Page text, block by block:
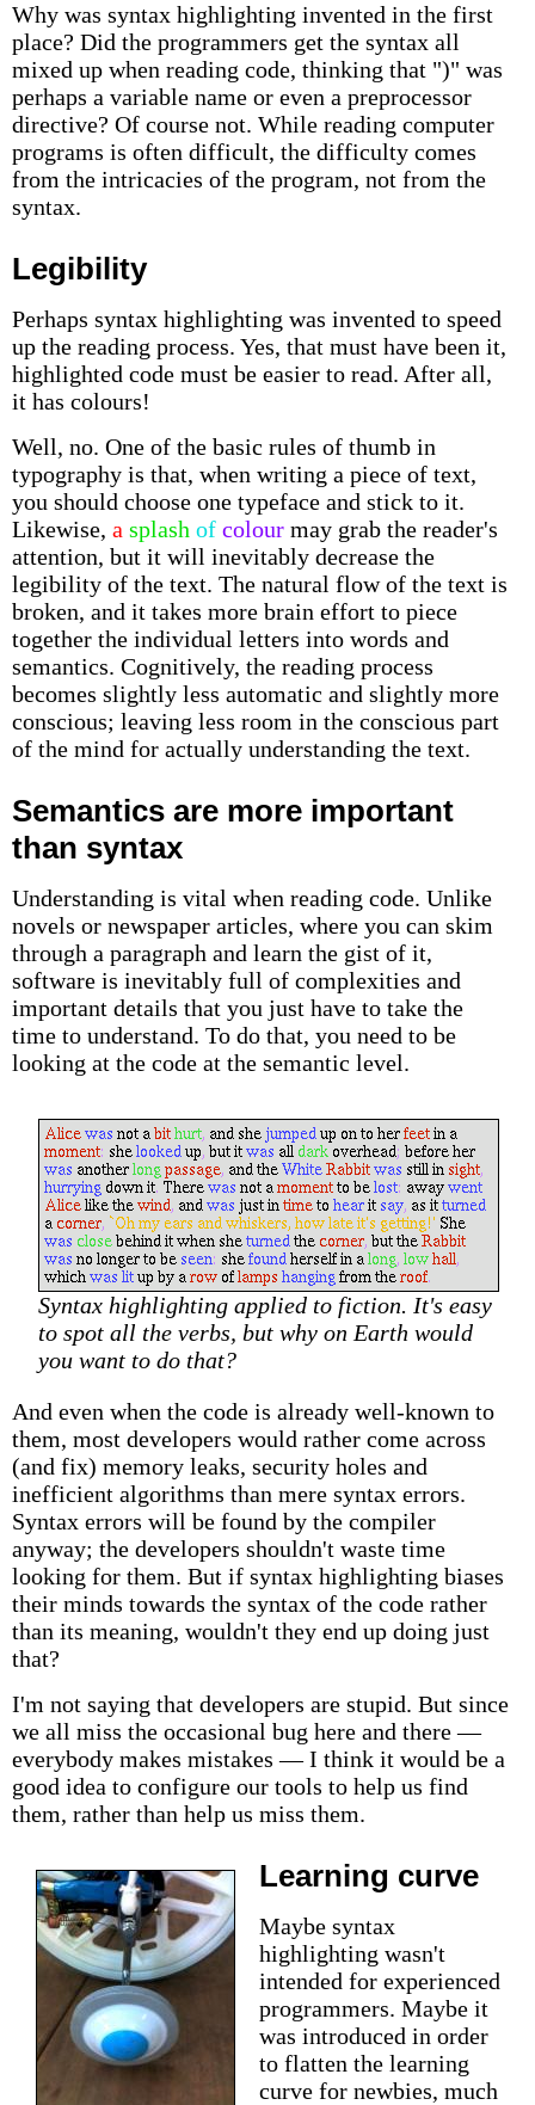
Why was syntax highlighting invented in the first
place? Did the programmers get the syntax all
mixed up when reading code, thinking that ")" was
perhaps a variable name or even a preprocessor
directive? Of course not. While reading computer
programs is often difficult, the difficulty comes
from the intricacies of the program, not from the
syntax.
Legibility
Perhaps syntax highlighting was invented to speed
up the reading process. Yes, that must have been it,
highlighted code must be easier to read. After all,
it has colours!
Well, no. One of the basic rules of thumb in
typography is that, when writing a piece of text,
you should choose one typeface and stick to it.
Likewise, a splash of colour may grab the reader's
attention, but it will inevitably decrease the
legibility of the text. The natural flow of the text is
broken, and it takes more brain effort to piece
together the individual letters into words and
semantics. Cognitively, the reading process
becomes slightly less automatic and slightly more
conscious; leaving less room in the conscious part
of the mind for actually understanding the text.
Semantics are more important
than syntax
Understanding is vital when reading code. Unlike
novels or newspaper articles, where you can skim
through a paragraph and learn the gist of it,
software is inevitably full of complexities and
important details that you just have to take the
time to understand. To do that, you need to be
looking at the code at the semantic level.
Syntax highlighting applied to fiction. It's easy
to spot all the verbs, but why on Earth would
you want to do that?
And even when the code is already well-known to
them, most developers would rather come across
(and fix) memory leaks, security holes and
inefficient algorithms than mere syntax errors.
Syntax errors will be found by the compiler
anyway; the developers shouldn't waste time
looking for them. But if syntax highlighting biases
their minds towards the syntax of the code rather
than its meaning, wouldn't they end up doing just
that?
I'm not saying that developers are stupid. But since
we all miss the occasional bug here and there —
everybody makes mistakes — I think it would be a
good idea to configure our tools to help us find
them, rather than help us miss them.
Learning curve
Maybe syntax
highlighting wasn't
intended for experienced
programmers. Maybe it
was introduced in order
to flatten the learning
curve for newbies, much